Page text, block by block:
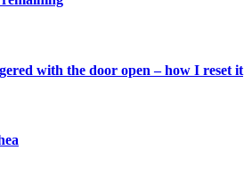
with the door open – how I reset it